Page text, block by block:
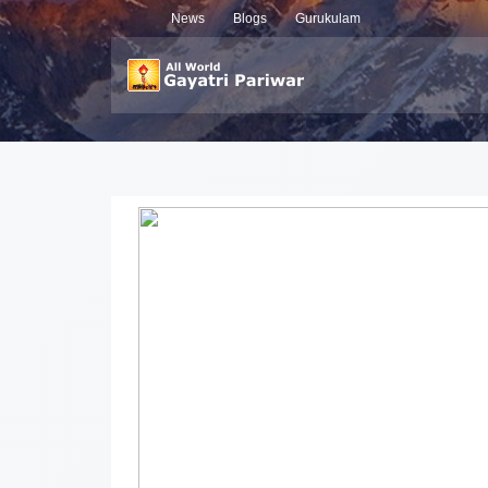
News Blogs Gurukulam